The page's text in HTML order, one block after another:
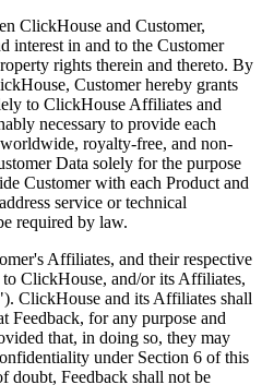
ClickHouse and Customer,
interest in and to the Customer
rights therein and thereto. By
Customer hereby grants
to ClickHouse Affiliates and
necessary to provide each
royalty-free, and non-
Data solely for the purpose
Customer with each Product and
service or technical
required by law.
Affiliates, and their respective
ClickHouse, and/or its Affiliates,
ClickHouse and its Affiliates shall
Feedback, for any purpose and
that, in doing so, they may
under Section 6 of this
doubt, Feedback shall not be